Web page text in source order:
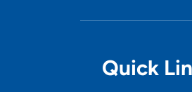
Quick